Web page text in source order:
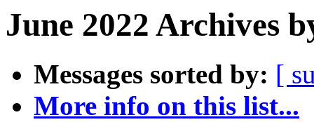
June 2022 Archives
Messages sorted by: [
More info on this list...